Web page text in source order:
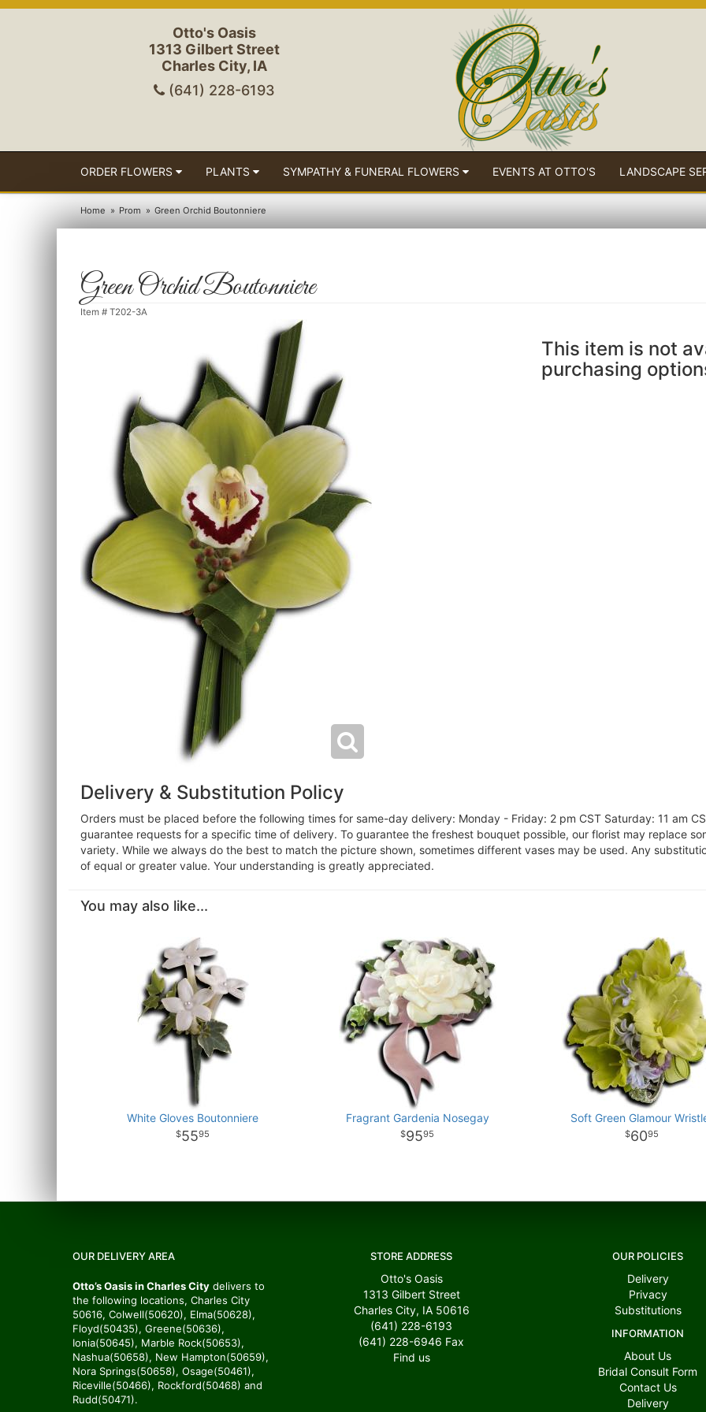
Otto's Oasis
1313 Gilbert Street
Charles City, IA
(641) 228-6193
ORDER FLOWERS PLANTS SYMPATHY & FUNERAL FLOWERS EVENTS AT OTTO'S LANDSCAPE
Home Prom Green Orchid Boutonniere
Green Orchid Boutonniere
Item # T202-3A
This item is not
purchasing
Delivery & Substitution Policy
Orders must be placed before the following times for same-day delivery: Monday - Friday: 2 pm CST Saturday: 11 am
guarantee requests for a specific time of delivery. To guarantee the freshest bouquet possible, our florist may replace
variety. While we always do the best to match the picture shown, sometimes different vases may be used. Any
of equal or greater value. Your understanding is greatly appreciated.
You may also like...
White Gloves Boutonniere
5595
Fragrant Gardenia Nosegay
9595
Soft Green Glamour
6095
OUR DELIVERY AREA
Otto’s Oasis in Charles City delivers to
the following locations, Charles City
50616, Colwell(50620), Elma(50628),
Floyd(50435), Greene(50636),
Ionia(50645), Marble Rock(50653),
Nashua(50658), New Hampton(50659),
Nora Springs(50658), Osage(50461),
Riceville(50466), Rockford(50468) and
Rudd(50471).
STORE ADDRESS
Otto's Oasis
1313 Gilbert Street
Charles City, IA 50616
(641) 228-6193
(641) 228-6946 Fax
Find us
OUR POLICIES
Delivery
Privacy
Substitutions
INFORMATION
About Us
Bridal Consult Form
Contact Us
Delivery